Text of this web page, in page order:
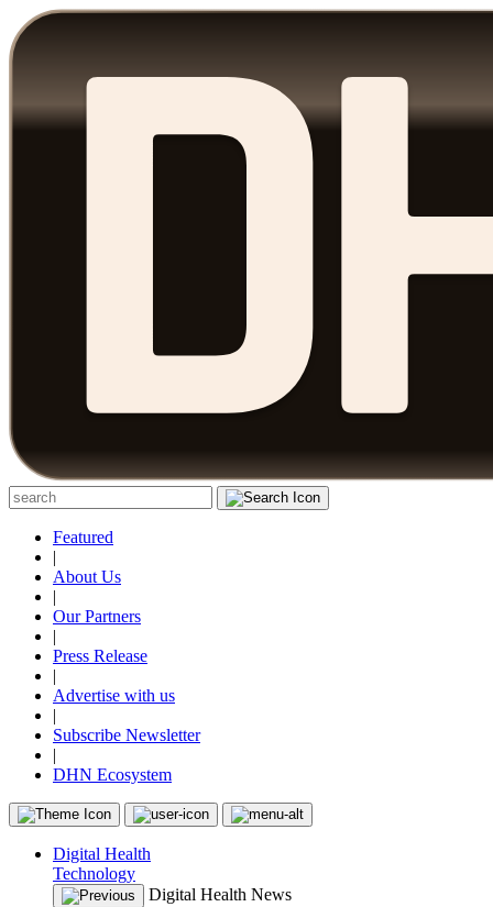
Featured
|
About Us
|
Our Partners
|
Press Release
|
Advertise with us
|
Subscribe Newsletter
|
DHN Ecosystem
Digital Health
Technology
Digital Health News